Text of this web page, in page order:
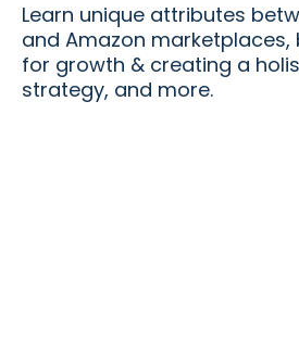
Learn unique attributes
and Amazon
for growth & creating a
strategy, and more.